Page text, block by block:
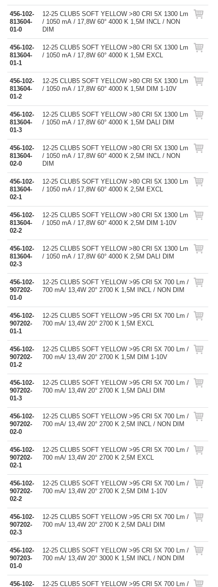
456-102-
813604-
01-0
12-25 CLUB5 SOFT YELLOW >80 CRI 5X 1300 Lm
/ 1050 mA / 17,8W 60° 4000 K 1,5M INCL / NON
DIM
456-102-
813604-
01-1
12-25 CLUB5 SOFT YELLOW >80 CRI 5X 1300 Lm
/ 1050 mA / 17,8W 60° 4000 K 1,5M EXCL
456-102-
813604-
01-2
12-25 CLUB5 SOFT YELLOW >80 CRI 5X 1300 Lm
/ 1050 mA / 17,8W 60° 4000 K 1,5M DIM 1-10V
456-102-
813604-
01-3
12-25 CLUB5 SOFT YELLOW >80 CRI 5X 1300 Lm
/ 1050 mA / 17,8W 60° 4000 K 1,5M DALI DIM
456-102-
813604-
02-0
12-25 CLUB5 SOFT YELLOW >80 CRI 5X 1300 Lm
/ 1050 mA / 17,8W 60° 4000 K 2,5M INCL / NON
DIM
456-102-
813604-
02-1
12-25 CLUB5 SOFT YELLOW >80 CRI 5X 1300 Lm
/ 1050 mA / 17,8W 60° 4000 K 2,5M EXCL
456-102-
813604-
02-2
12-25 CLUB5 SOFT YELLOW >80 CRI 5X 1300 Lm
/ 1050 mA / 17,8W 60° 4000 K 2,5M DIM 1-10V
456-102-
813604-
02-3
12-25 CLUB5 SOFT YELLOW >80 CRI 5X 1300 Lm
/ 1050 mA / 17,8W 60° 4000 K 2,5M DALI DIM
456-102-
907202-
01-0
12-25 CLUB5 SOFT YELLOW >95 CRI 5X 700 Lm /
700 mA/ 13,4W 20° 2700 K 1,5M INCL / NON DIM
456-102-
907202-
01-1
12-25 CLUB5 SOFT YELLOW >95 CRI 5X 700 Lm /
700 mA/ 13,4W 20° 2700 K 1,5M EXCL
456-102-
907202-
01-2
12-25 CLUB5 SOFT YELLOW >95 CRI 5X 700 Lm /
700 mA/ 13,4W 20° 2700 K 1,5M DIM 1-10V
456-102-
907202-
01-3
12-25 CLUB5 SOFT YELLOW >95 CRI 5X 700 Lm /
700 mA/ 13,4W 20° 2700 K 1,5M DALI DIM
456-102-
907202-
02-0
12-25 CLUB5 SOFT YELLOW >95 CRI 5X 700 Lm /
700 mA/ 13,4W 20° 2700 K 2,5M INCL / NON DIM
456-102-
907202-
02-1
12-25 CLUB5 SOFT YELLOW >95 CRI 5X 700 Lm /
700 mA/ 13,4W 20° 2700 K 2,5M EXCL
456-102-
907202-
02-2
12-25 CLUB5 SOFT YELLOW >95 CRI 5X 700 Lm /
700 mA/ 13,4W 20° 2700 K 2,5M DIM 1-10V
456-102-
907202-
02-3
12-25 CLUB5 SOFT YELLOW >95 CRI 5X 700 Lm /
700 mA/ 13,4W 20° 2700 K 2,5M DALI DIM
456-102-
907203-
01-0
12-25 CLUB5 SOFT YELLOW >95 CRI 5X 700 Lm /
700 mA/ 13,4W 20° 3000 K 1,5M INCL / NON DIM
456-102- 12-25 CLUB5 SOFT YELLOW >95 CRI 5X 700 Lm /